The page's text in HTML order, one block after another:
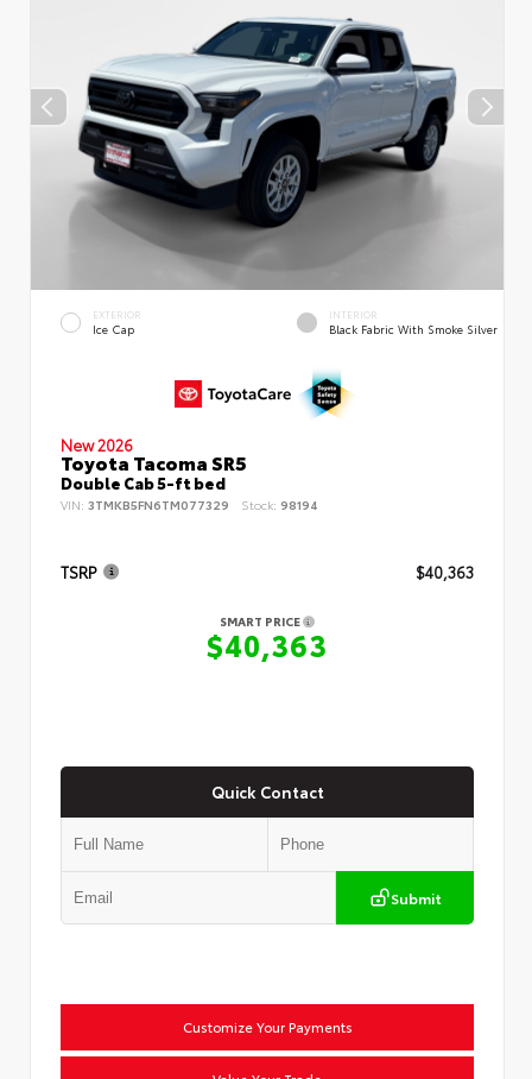
EXTERIOR
Ice Cap
INTERIOR
Black Fabric With Smoke Silver
New 2026
Toyota Tacoma SR5
Double Cab 5-ft bed
VIN: 3TMKB5FN6TM077329 Stock: 98194
TSRP $40,363
SMART PRICE
$40,363
Quick Contact
Submit
Customize Your Payments